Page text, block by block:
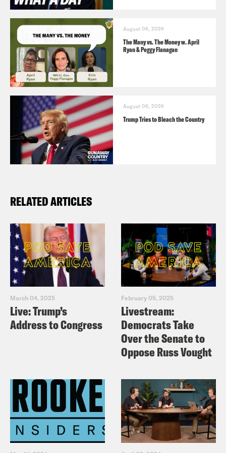
to dedicate his life to fighting for what’s
right.
August 06, 2026
The Many vs. The Money w. April
Ryan & Peggy Flanagan
August 06, 2026
Trump Tries to Bleach the Country
RELATED ARTICLES
March 04, 2025
Live: Trump’s
Address to Congress
February 05, 2025
Livestream:
Democrats Take
Over the Senate to
Oppose Russ Vought